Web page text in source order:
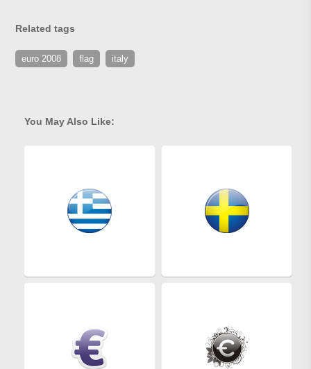
Related tags
euro 2008 flag italy
You May Also Like: